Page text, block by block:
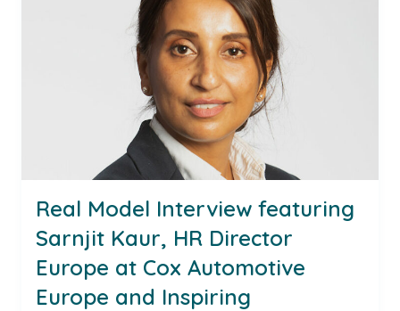
Real Model Interview featuring
Sarnjit Kaur, HR Director
Europe at Cox Automotive
Europe and Inspiring